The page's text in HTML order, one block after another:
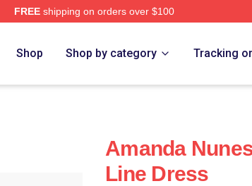
FREEshipping on orders over $100
Shop Shop by category Tracking
Amanda
Line Dress